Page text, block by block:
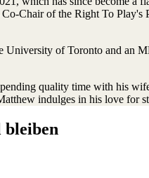
Co-Chair of the Right To
of Toronto and an
quality time with his
indulges in his love
bleiben